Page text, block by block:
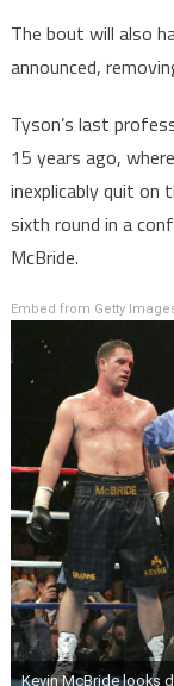
The bout will also
announced,
Tyson’s last
15 years ago,
inexplicably quit
sixth round in a
McBride.
Embed from Getty